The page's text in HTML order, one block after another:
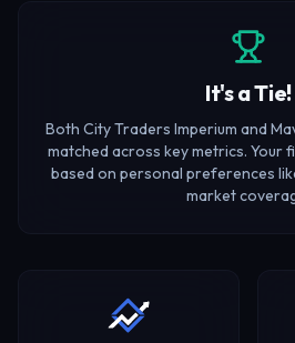
It's a Tie!
Both City Traders Imperium and
matched across key metrics. Your
based on personal preferences
market